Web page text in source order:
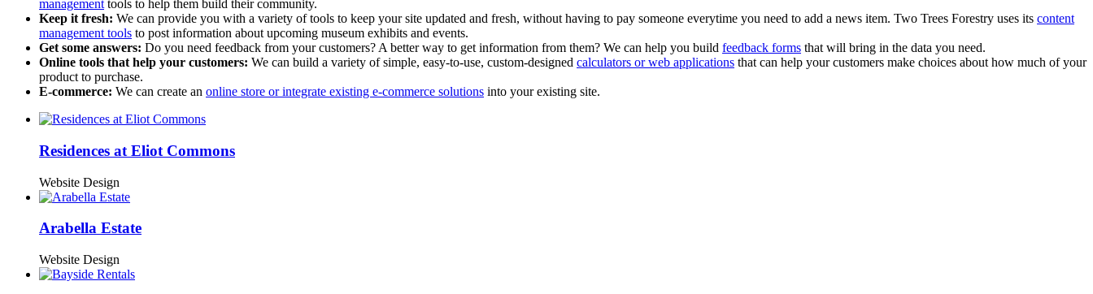
management tools to help them build their community.
Keep it fresh: We can provide you with a variety of tools to keep your site updated and fresh, without having to pay someone everytime you need to add a news item. Two Trees Forestry uses its content
management tools to post information about upcoming museum exhibits and events.
Get some answers: Do you need feedback from your customers? A better way to get information from them? We can help you build feedback forms that will bring in the data you need.
Online tools that help your customers: We can build a variety of simple, easy-to-use, custom-designed calculators or web applications that can help your customers make choices about how much of your
product to purchase.
E-commerce: We can create an online store or integrate existing e-commerce solutions into your existing site.
Residences at Eliot Commons
Website Design
Arabella Estate
Website Design